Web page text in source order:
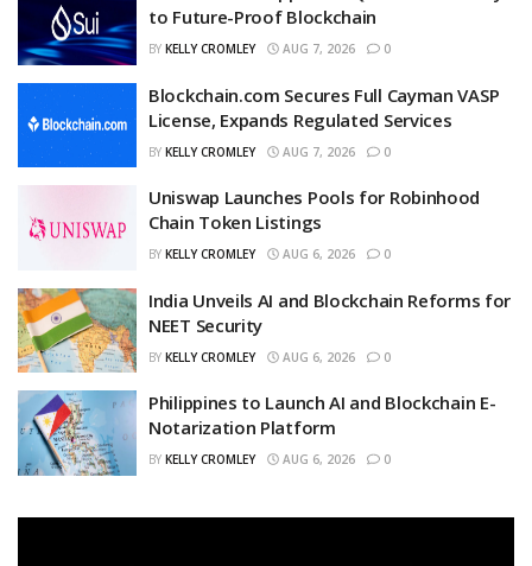
to Future-Proof Blockchain
BY KELLY CROMLEY AUG 7, 2026 0
Blockchain.com Secures Full Cayman VASP
License, Expands Regulated Services
BY KELLY CROMLEY AUG 7, 2026 0
Uniswap Launches Pools for Robinhood
Chain Token Listings
BY KELLY CROMLEY AUG 6, 2026 0
India Unveils AI and Blockchain Reforms for
NEET Security
BY KELLY CROMLEY AUG 6, 2026 0
Philippines to Launch AI and Blockchain E-
Notarization Platform
BY KELLY CROMLEY AUG 6, 2026 0